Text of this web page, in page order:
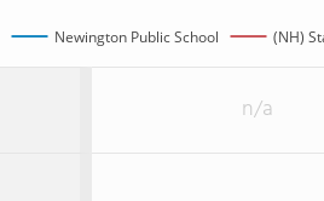
Newington Public School (NH)
n/a